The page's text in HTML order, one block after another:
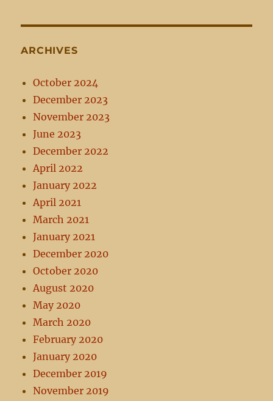
ARCHIVES
October 2024
December 2023
November 2023
June 2023
December 2022
April 2022
January 2022
April 2021
March 2021
January 2021
December 2020
October 2020
August 2020
May 2020
March 2020
February 2020
January 2020
December 2019
November 2019